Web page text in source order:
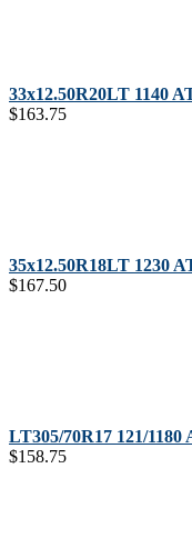
33x12.50R20LT 1140
$163.75
35x12.50R18LT 1230
$167.50
LT305/70R17 121/
$158.75